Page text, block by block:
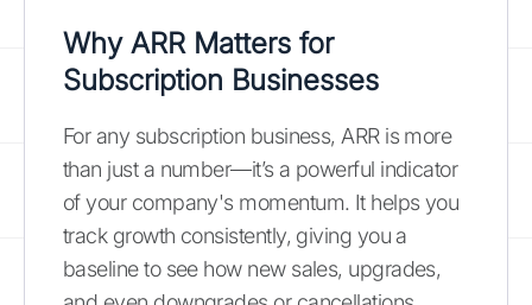
Why ARR Matters for
Subscription Businesses
For any subscription business, ARR is more
than just a number—it’s a powerful indicator
of your company's momentum. It helps you
track growth consistently, giving you a
baseline to see how new sales, upgrades,